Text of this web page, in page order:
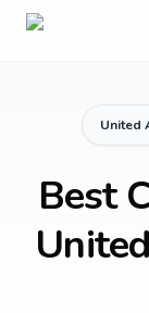
United
Best